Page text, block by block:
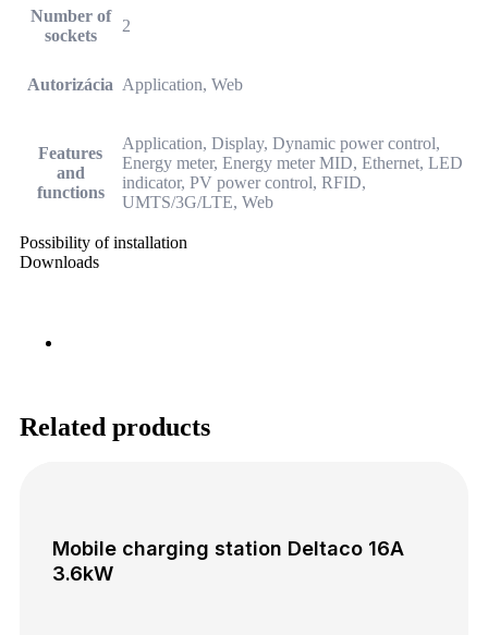
Number of
sockets
2
Autorizácia Application, Web
Features
and
functions
Application, Display, Dynamic power control,
Energy meter, Energy meter MID, Ethernet, LED
indicator, PV power control, RFID,
UMTS/3G/LTE, Web
Possibility of installation
Downloads
Related products
Mobile charging station Deltaco 16A
3.6kW